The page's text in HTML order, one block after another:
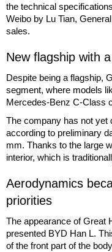
the technical
Weibo by Lu Tian,
sales.
New flagship with
Despite being a flagship,
segment, where models
Mercedes-Benz C-Class
The company has not yet
according to preliminary
mm. Thanks to the large
interior, which is
Aerodynamics
priorities
The appearance of Great
presented BYD Han L.
of the front part of the